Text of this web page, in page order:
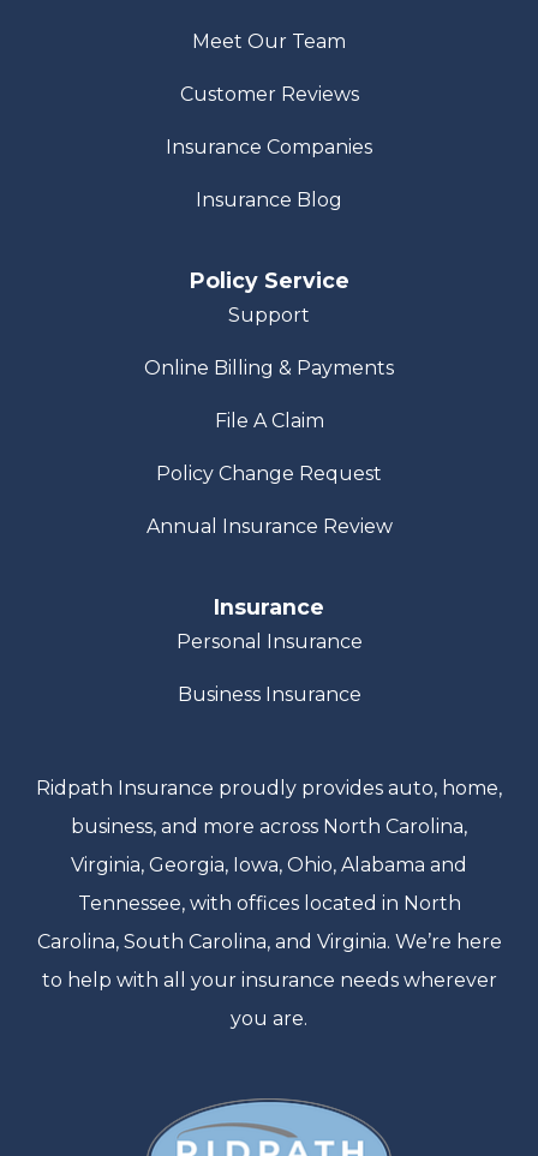
Meet Our Team
Customer Reviews
Insurance Companies
Insurance Blog
Policy Service
Support
Online Billing & Payments
File A Claim
Policy Change Request
Annual Insurance Review
Insurance
Personal Insurance
Business Insurance
Ridpath Insurance proudly provides auto, home,
business, and more across North Carolina,
Virginia, Georgia, Iowa, Ohio, Alabama and
Tennessee, with offices located in North
Carolina, South Carolina, and Virginia. We’re here
to help with all your insurance needs wherever
you are.